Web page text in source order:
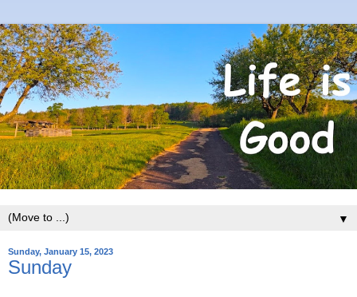
▼
Sunday, January 15, 2023
Sunday